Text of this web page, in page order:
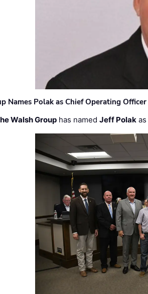
Names Polak as Chief Operating
Walsh Group has namedJeff Polak